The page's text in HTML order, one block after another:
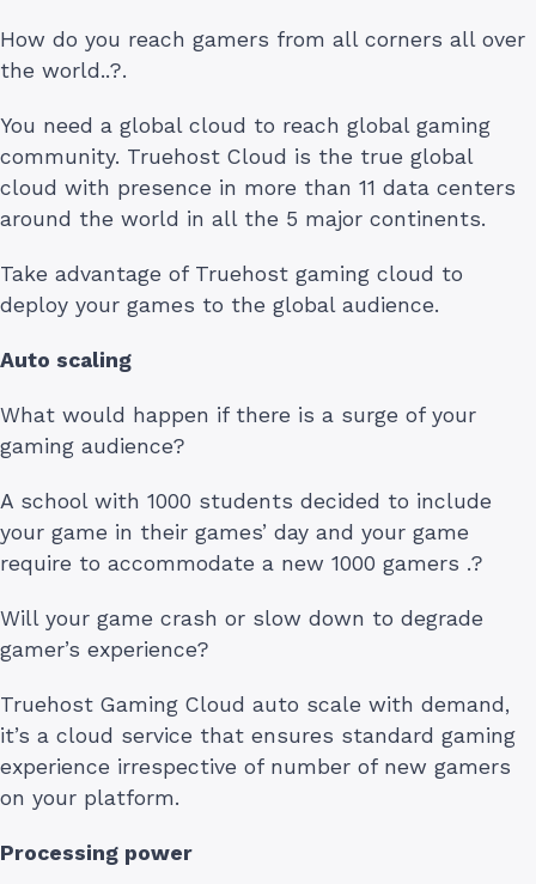
How do you reach gamers from all corners all over
the world..?.
You need a global cloud to reach global gaming
community. Truehost Cloud is the true global
cloud with presence in more than 11 data centers
around the world in all the 5 major continents.
Take advantage of Truehost gaming cloud to
deploy your games to the global audience.
Auto scaling
What would happen if there is a surge of your
gaming audience?
A school with 1000 students decided to include
your game in their games’ day and your game
require to accommodate a new 1000 gamers .?
Will your game crash or slow down to degrade
gamer’s experience?
Truehost Gaming Cloud auto scale with demand,
it’s a cloud service that ensures standard gaming
experience irrespective of number of new gamers
on your platform.
Processing power